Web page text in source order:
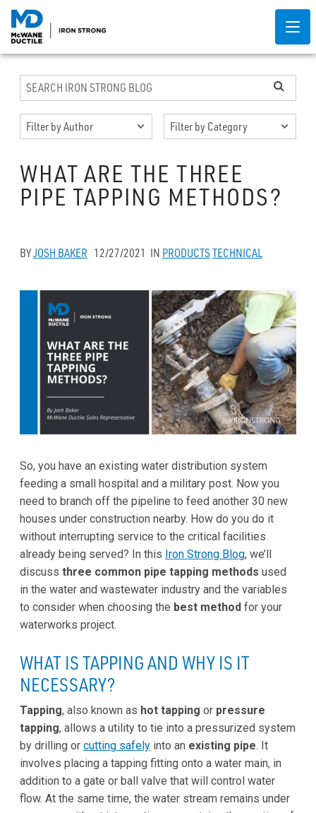
WHAT ARE THE THREE
PIPE TAPPING METHODS?
BYJOSH BAKER 12/27/2021 IN PRODUCTSTECHNICAL
So, you have an existing water distribution system
feeding a small hospital and a military post. Now you
need to branch off the pipeline to feed another 30 new
houses under construction nearby. How do you do it
without interrupting service to the critical facilities
already being served? In this Iron Strong Blog, we’ll
discuss three common pipe tapping methods used
in the water and wastewater industry and the variables
to consider when choosing the best method for your
waterworks project.
WHAT IS TAPPING AND WHY IS IT
NECESSARY?
Tapping, also known as hot tapping or pressure
tapping, allows a utility to tie into a pressurized system
by drilling or cutting safely into an existing pipe. It
involves placing a tapping fitting onto a water main, in
addition to a gate or ball valve that will control water
flow. At the same time, the water stream remains under